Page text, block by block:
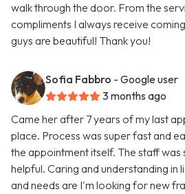
walk through the door. From the
compliments I always receive
guys are beautiful! Thank you!
Sofia Fabbro - Google user
3 months ago
Came her after 7 years of my last
place. Process was super fast and
the appointment itself. The staff was
helpful. Caring and understanding in
and needs are I'm looking for new